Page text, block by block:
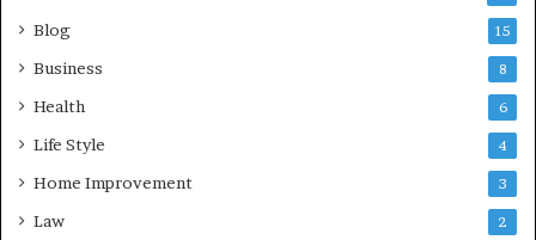
Blog 15
Business 8
Health 6
Life Style 4
Home Improvement 3
Law 2